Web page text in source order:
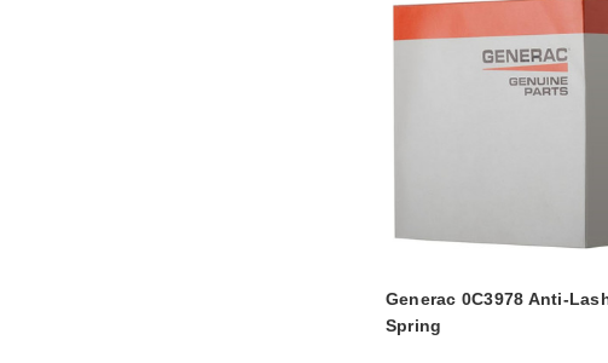
Generac 0C3978 Anti-
Spring